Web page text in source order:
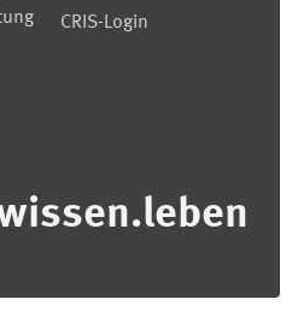
CRIS-Login